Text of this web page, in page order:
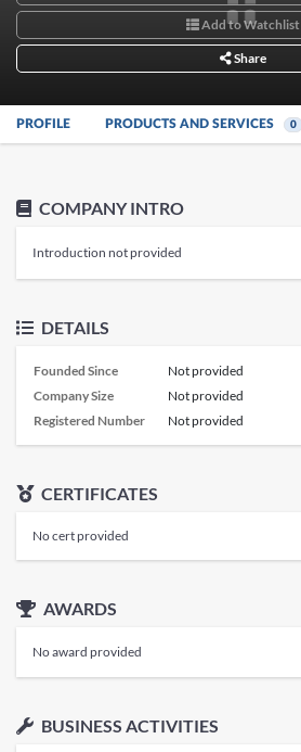
Add to Watchlist
Share
PROFILE PRODUCTS AND SERVICES 0
COMPANY INTRO
Introduction not provided
DETAILS
Founded Since
Not provided
Company Size
Not provided
Registered Number
Not provided
CERTIFICATES
No cert provided
AWARDS
No award provided
BUSINESS ACTIVITIES